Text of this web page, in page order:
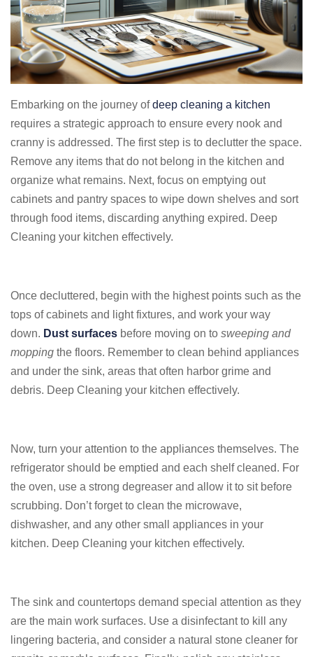
Embarking on the journey ofdeep cleaning a kitchen
requires a strategic approach to ensure every nook and
cranny is addressed. The first step is to declutter the space.
Remove any items that do not belong in the kitchen and
organize what remains. Next, focus on emptying out
cabinets and pantry spaces to wipe down shelves and sort
through food items, discarding anything expired. Deep
Cleaning your kitchen effectively.
Once decluttered, begin with the highest points such as the
tops of cabinets and light fixtures, and work your way
down. Dust surfaces before moving on to sweeping and
mopping the floors. Remember to clean behind appliances
and under the sink, areas that often harbor grime and
debris. Deep Cleaning your kitchen effectively.
Now, turn your attention to the appliances themselves. The
refrigerator should be emptied and each shelf cleaned. For
the oven, use a strong degreaser and allow it to sit before
scrubbing. Don’t forget to clean the microwave,
dishwasher, and any other small appliances in your
kitchen. Deep Cleaning your kitchen effectively.
The sink and countertops demand special attention as they
are the main work surfaces. Use a disinfectant to kill any
lingering bacteria, and consider a natural stone cleaner for